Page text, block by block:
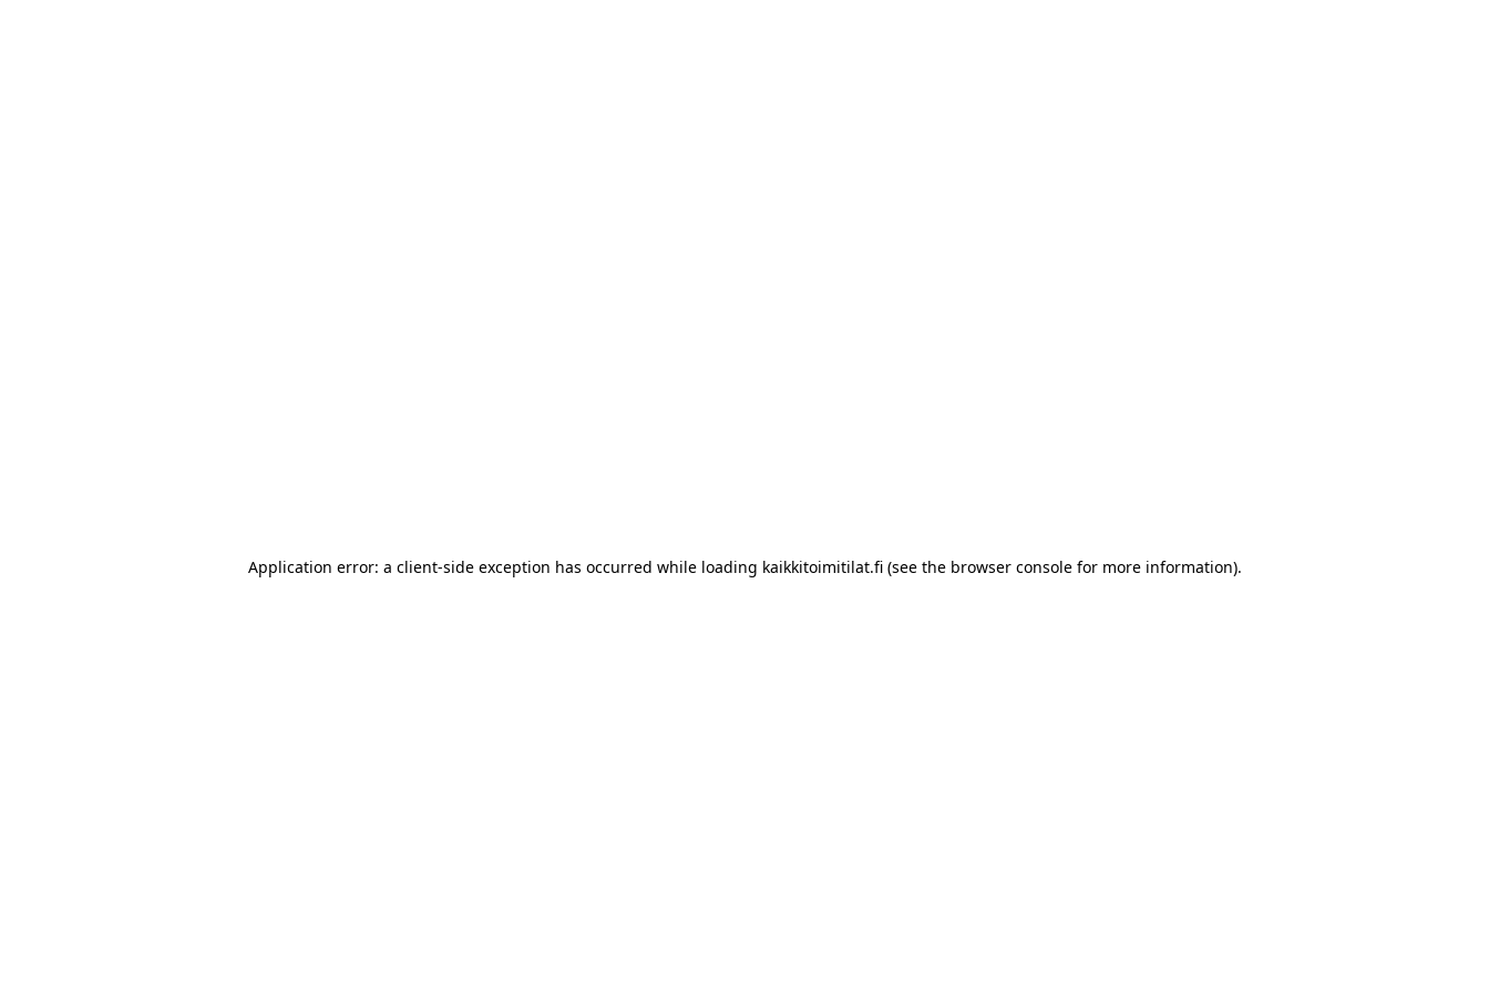
Application error: a client-side exception has occurred while loading kaikkitoimitilat.fi(see the browser consolefor more information).